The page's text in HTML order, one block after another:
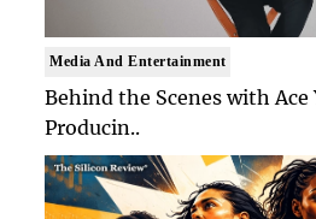
Media And Entertainment
Behind the Scenes with Ace
Producin..